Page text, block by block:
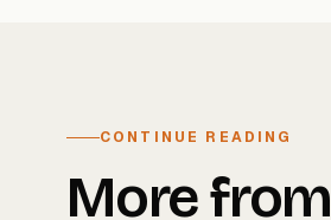
CONTINUE READING
More from